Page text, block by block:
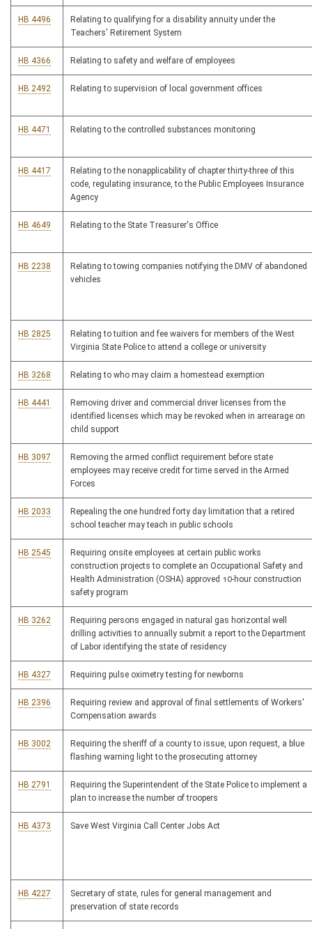
HB 4496
Relating to qualifying for a disability annuity under the
Teachers' Retirement System
HB 4366 Relating to safety and welfare of employees
HB 2492 Relating to supervision of local government offices
HB 4471 Relating to the controlled substances monitoring
HB 4417
Relating to the nonapplicability of chapter thirty-three of this
code, regulating insurance, to the Public Employees Insurance
Agency
HB 4649 Relating to the State Treasurer's Office
HB 2238
Relating to towing companies notifying the DMV of abandoned
vehicles
HB 2825
Relating to tuition and fee waivers for members of the West
Virginia State Police to attend a college or university
HB 3268 Relating to who may claim a homestead exemption
HB 4441
Removing driver and commercial driver licenses from the
identified licenses which may be revoked when in arrearage on
child support
HB 3097
Removing the armed conflict requirement before state
employees may receive credit for time served in the Armed
Forces
HB 2033
Repealing the one hundred forty day limitation that a retired
school teacher may teach in public schools
HB 2545
Requiring onsite employees at certain public works
construction projects to complete an Occupational Safety and
Health Administration (OSHA) approved 10-hour construction
safety program
HB 3262
Requiring persons engaged in natural gas horizontal well
drilling activities to annually submit a report to the Department
of Labor identifying the state of residency
HB 4327 Requiring pulse oximetry testing for newborns
HB 2396
Requiring review and approval of final settlements of Workers'
Compensation awards
HB 3002
Requiring the sheriff of a county to issue, upon request, a blue
flashing warning light to the prosecuting attorney
HB 2791
Requiring the Superintendent of the State Police to implement a
plan to increase the number of troopers
HB 4373 Save West Virginia Call Center Jobs Act
HB 4227
Secretary of state, rules for general management and
preservation of state records